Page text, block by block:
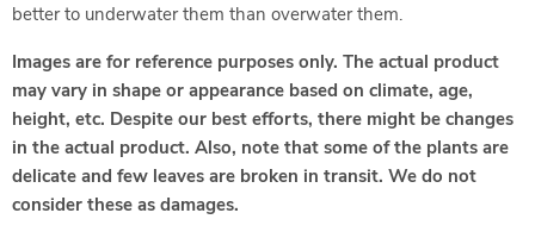
better to underwater them than overwater them.
Images are for reference purposes only. The actual product
may vary in shape or appearance based on climate, age,
height, etc. Despite our best efforts, there might be changes
in the actual product. Also, note that some of the plants are
delicate and few leaves are broken in transit. We do not
consider these as damages.